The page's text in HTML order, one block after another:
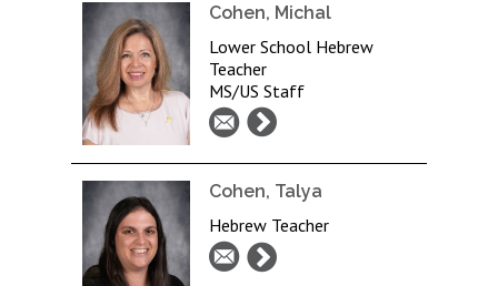
Cohen, Michal
Lower School Hebrew
Teacher
MS/US Staff
Cohen, Talya
Hebrew Teacher